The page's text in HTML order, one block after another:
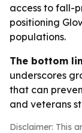
access to fall-
positioning
populations.
The bottom
underscores
that can
and veterans
Disclaimer: This